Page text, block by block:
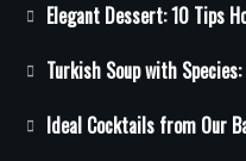
Elegant Dessert: 10 Tips
Turkish Soup with
Ideal Cocktails from Our